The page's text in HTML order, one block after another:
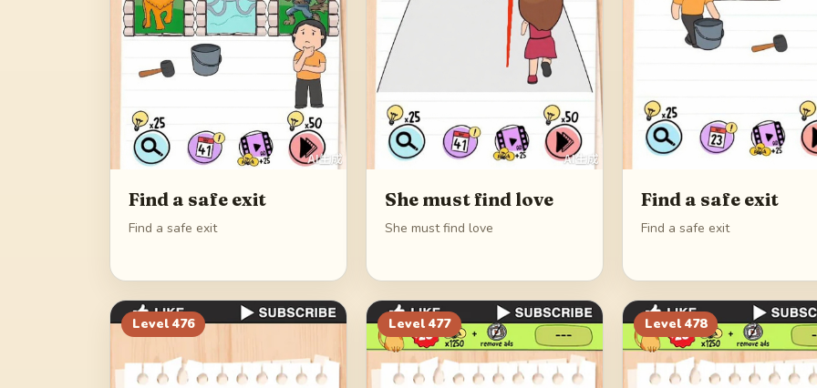
Find a safe exit
Find a safe exit
She must find love
She must find love
Find a safe exit
Find a safe exit
Level 476 Level 477 Level 478